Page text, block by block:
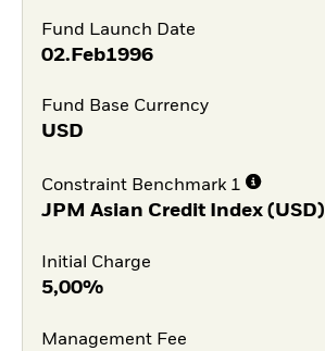
Fund Launch Date
02.Feb1996
Fund Base Currency
USD
Constraint Benchmark 1
JPM Asian Credit Index (USD)
Initial Charge
5,00%
Management Fee